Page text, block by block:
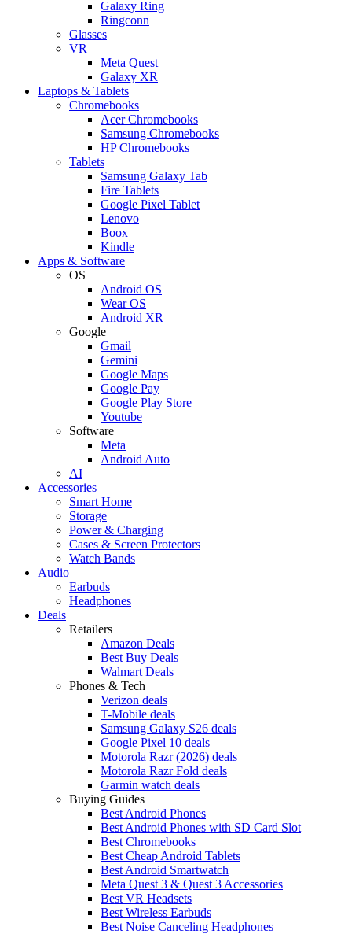
Galaxy Ring
Ringconn
Glasses
VR
Meta Quest
Galaxy XR
Laptops & Tablets
Chromebooks
Acer Chromebooks
Samsung Chromebooks
HP Chromebooks
Tablets
Samsung Galaxy Tab
Fire Tablets
Google Pixel Tablet
Lenovo
Boox
Kindle
Apps & Software
OS
Android OS
Wear OS
Android XR
Google
Gmail
Gemini
Google Maps
Google Pay
Google Play Store
Youtube
Software
Meta
Android Auto
AI
Accessories
Smart Home
Storage
Power & Charging
Cases & Screen Protectors
Watch Bands
Audio
Earbuds
Headphones
Deals
Retailers
Amazon Deals
Best Buy Deals
Walmart Deals
Phones & Tech
Verizon deals
T-Mobile deals
Samsung Galaxy S26 deals
Google Pixel 10 deals
Motorola Razr (2026) deals
Motorola Razr Fold deals
Garmin watch deals
Buying Guides
Best Android Phones
Best Android Phones with SD Card Slot
Best Chromebooks
Best Cheap Android Tablets
Best Android Smartwatch
Meta Quest 3 & Quest 3 Accessories
Best VR Headsets
Best Wireless Earbuds
Best Noise Canceling Headphones